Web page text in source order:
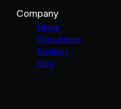
Company
Home
Showcases
Reviews
Blog